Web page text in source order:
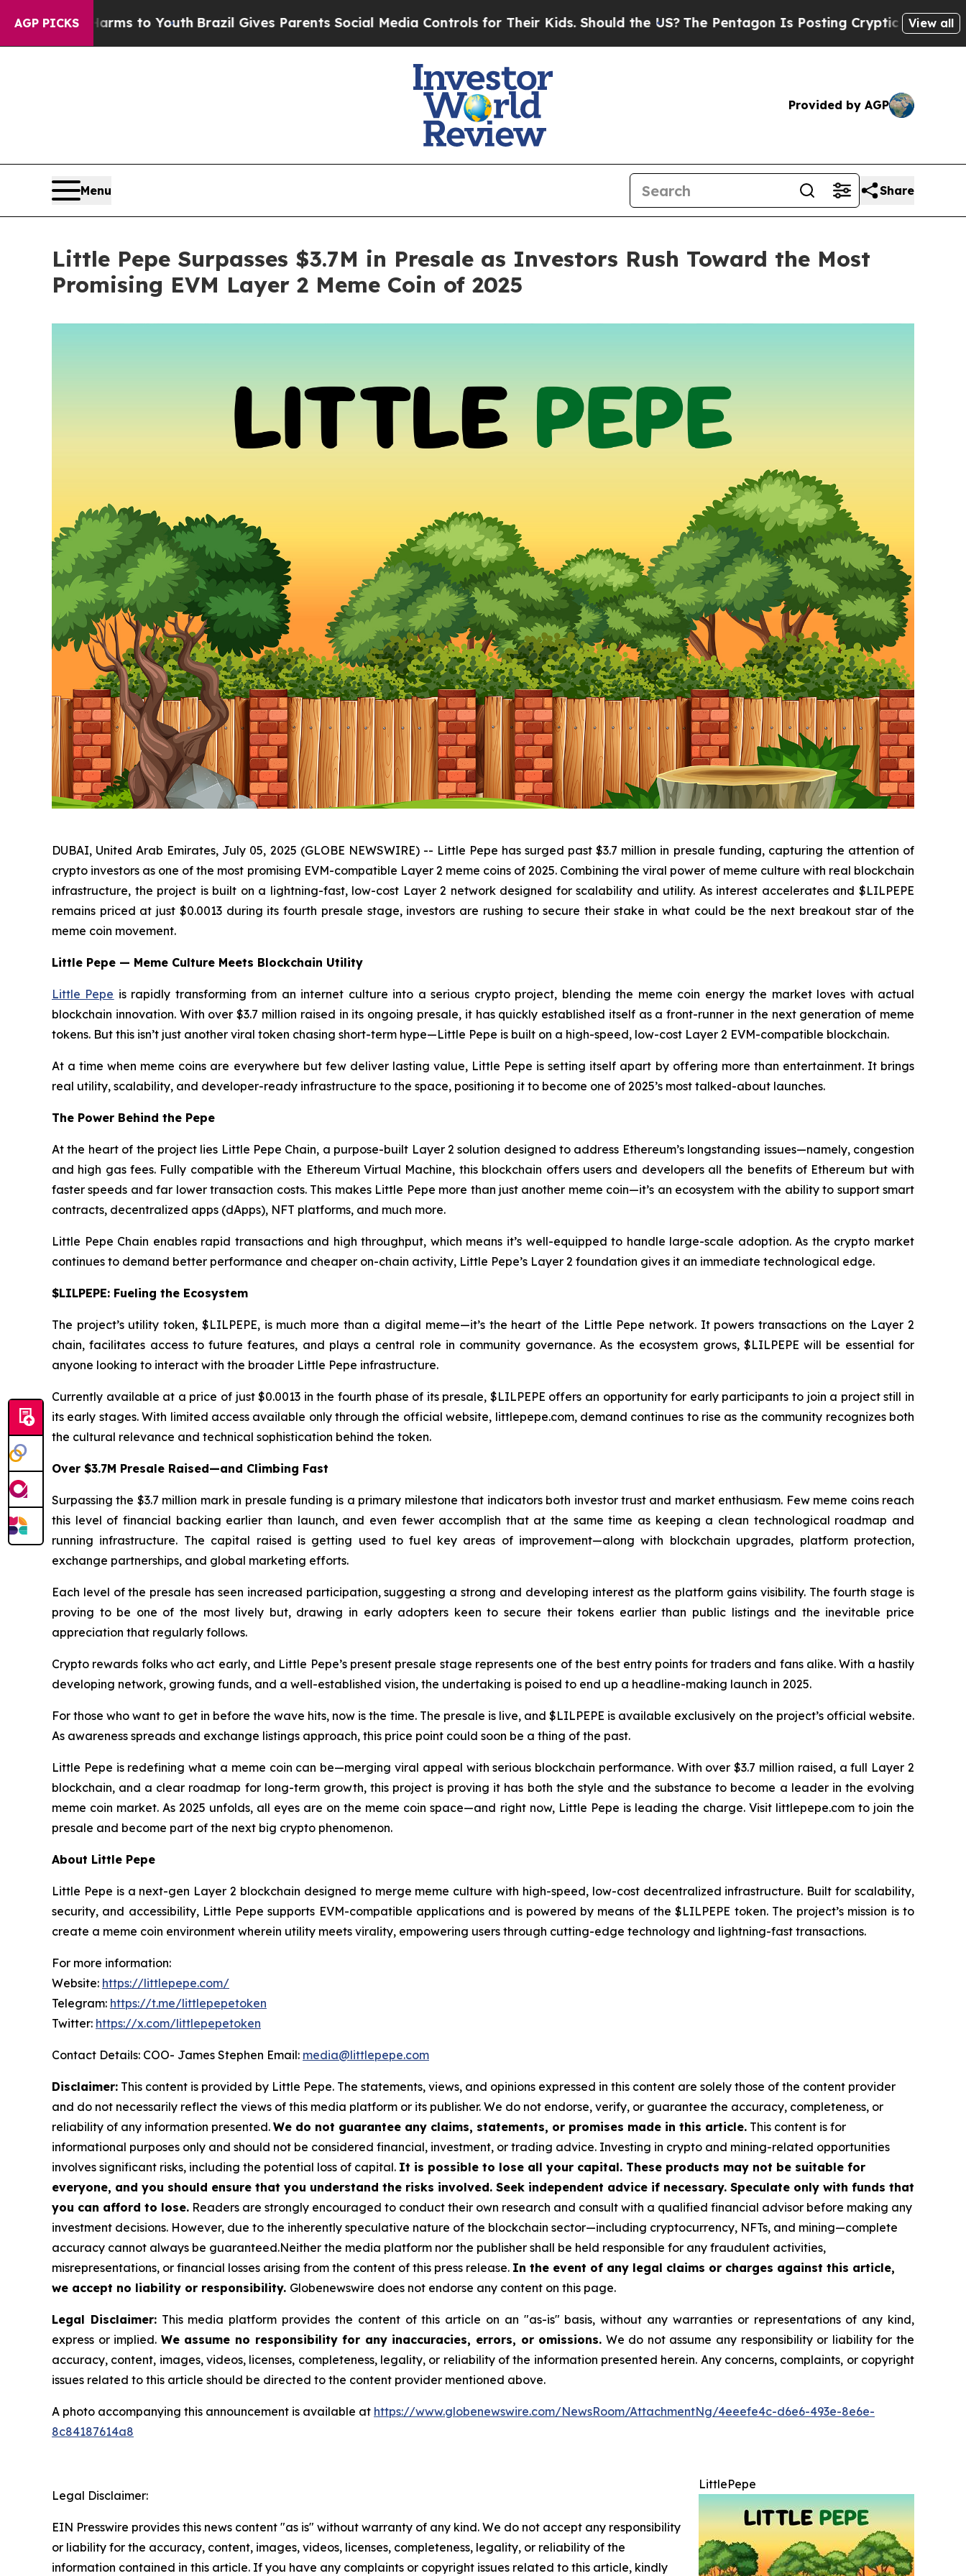
AGP PICKS
to Youth Brazil Gives Parents Social Media Controls for Their Kids. Should the US?The Pentagon Is Posting Cryptic Biblical Messages onView all
Provided by AGP
Menu Share
Little Pepe Surpasses $3.7M in Presale as Investors Rush Toward the Most
Promising EVM Layer 2 Meme Coin of 2025
DUBAI, United Arab Emirates, July 05, 2025 (GLOBE NEWSWIRE) -- Little Pepe has surged past $3.7 million in presale funding, capturing the attention of
crypto investors as one of the most promising EVM-compatible Layer 2 meme coins of 2025. Combining the viral power of meme culture with real blockchain
infrastructure, the project is built on a lightning-fast, low-cost Layer 2 network designed for scalability and utility. As interest accelerates and $LILPEPE
remains priced at just $0.0013 during its fourth presale stage, investors are rushing to secure their stake in what could be the next breakout star of the
meme coin movement.
Little Pepe — Meme Culture Meets Blockchain Utility
Little Pepe is rapidly transforming from an internet culture into a serious crypto project, blending the meme coin energy the market loves with actual
blockchain innovation. With over $3.7 million raised in its ongoing presale, it has quickly established itself as a front-runner in the next generation of meme
tokens. But this isn’t just another viral token chasing short-term hype—Little Pepe is built on a high-speed, low-cost Layer 2 EVM-compatible blockchain.
At a time when meme coins are everywhere but few deliver lasting value, Little Pepe is setting itself apart by offering more than entertainment. It brings
real utility, scalability, and developer-ready infrastructure to the space, positioning it to become one of 2025’s most talked-about launches.
The Power Behind the Pepe
At the heart of the project lies Little Pepe Chain, a purpose-built Layer 2 solution designed to address Ethereum’s longstanding issues—namely, congestion
and high gas fees. Fully compatible with the Ethereum Virtual Machine, this blockchain offers users and developers all the benefits of Ethereum but with
faster speeds and far lower transaction costs. This makes Little Pepe more than just another meme coin—it’s an ecosystem with the ability to support smart
contracts, decentralized apps (dApps), NFT platforms, and much more.
Little Pepe Chain enables rapid transactions and high throughput, which means it’s well-equipped to handle large-scale adoption. As the crypto market
continues to demand better performance and cheaper on-chain activity, Little Pepe’s Layer 2 foundation gives it an immediate technological edge.
$LILPEPE: Fueling the Ecosystem
The project’s utility token, $LILPEPE, is much more than a digital meme—it’s the heart of the Little Pepe network. It powers transactions on the Layer 2
chain, facilitates access to future features, and plays a central role in community governance. As the ecosystem grows, $LILPEPE will be essential for
anyone looking to interact with the broader Little Pepe infrastructure.
Currently available at a price of just $0.0013 in the fourth phase of its presale, $LILPEPE offers an opportunity for early participants to join a project still in
its early stages. With limited access available only through the official website, littlepepe.com, demand continues to rise as the community recognizes both
the cultural relevance and technical sophistication behind the token.
Over $3.7M Presale Raised—and Climbing Fast
Surpassing the $3.7 million mark in presale funding is a primary milestone that indicators both investor trust and market enthusiasm. Few meme coins reach
this level of financial backing earlier than launch, and even fewer accomplish that at the same time as keeping a clean technological roadmap and
running infrastructure. The capital raised is getting used to fuel key areas of improvement—along with blockchain upgrades, platform protection,
exchange partnerships, and global marketing efforts.
Each level of the presale has seen increased participation, suggesting a strong and developing interest as the platform gains visibility. The fourth stage is
proving to be one of the most lively but, drawing in early adopters keen to secure their tokens earlier than public listings and the inevitable price
appreciation that regularly follows.
Crypto rewards folks who act early, and Little Pepe’s present presale stage represents one of the best entry points for traders and fans alike. With a hastily
developing network, growing funds, and a well-established vision, the undertaking is poised to end up a headline-making launch in 2025.
For those who want to get in before the wave hits, now is the time. The presale is live, and $LILPEPE is available exclusively on the project’s official website.
As awareness spreads and exchange listings approach, this price point could soon be a thing of the past.
Little Pepe is redefining what a meme coin can be—merging viral appeal with serious blockchain performance. With over $3.7 million raised, a full Layer 2
blockchain, and a clear roadmap for long-term growth, this project is proving it has both the style and the substance to become a leader in the evolving
meme coin market. As 2025 unfolds, all eyes are on the meme coin space—and right now, Little Pepe is leading the charge. Visit littlepepe.com to join the
presale and become part of the next big crypto phenomenon.
About Little Pepe
Little Pepe is a next-gen Layer 2 blockchain designed to merge meme culture with high-speed, low-cost decentralized infrastructure. Built for scalability,
security, and accessibility, Little Pepe supports EVM-compatible applications and is powered by means of the $LILPEPE token. The project’s mission is to
create a meme coin environment wherein utility meets virality, empowering users through cutting-edge technology and lightning-fast transactions.
For more information:
Website: https://littlepepe.com/
Telegram: https://t.me/littlepepetoken
Twitter: https://x.com/littlepepetoken
Contact Details: COO- James Stephen Email: media@littlepepe.com
Disclaimer: This content is provided by Little Pepe. The statements, views, and opinions expressed in this content are solely those of the content provider
and do not necessarily reflect the views of this media platform or its publisher. We do not endorse, verify, or guarantee the accuracy, completeness, or
reliability of any information presented. We do not guarantee any claims, statements, or promises made in this article. This content is for
informational purposes only and should not be considered financial, investment, or trading advice. Investing in crypto and mining-related opportunities
involves significant risks, including the potential loss of capital. It is possible to lose all your capital. These products may not be suitable for
everyone, and you should ensure that you understand the risks involved. Seek independent advice if necessary. Speculate only with funds that
you can afford to lose. Readers are strongly encouraged to conduct their own research and consult with a qualified financial advisor before making any
investment decisions. However, due to the inherently speculative nature of the blockchain sector—including cryptocurrency, NFTs, and mining—complete
accuracy cannot always be guaranteed.Neither the media platform nor the publisher shall be held responsible for any fraudulent activities,
misrepresentations, or financial losses arising from the content of this press release. In the event of any legal claims or charges against this article,
we accept no liability or responsibility. Globenewswire does not endorse any content on this page.
Legal Disclaimer:This media platform provides the content of this article on an "as-is" basis, without any warranties or representations of any kind,
express or implied. We assume no responsibility for any inaccuracies, errors, or omissions. We do not assume any responsibility or liability for the
accuracy, content, images, videos, licenses, completeness, legality, or reliability of the information presented herein. Any concerns, complaints, or copyright
issues related to this article should be directed to the content provider mentioned above.
A photo accompanying this announcement is available at https://www.globenewswire.com/NewsRoom/AttachmentNg/4eeefe4c-d6e6-493e-8e6e-
8c84187614a8
LittlePepe
Legal Disclaimer:
EIN Presswire provides this news content "as is" without warranty of any kind. We do not accept any responsibility
or liability for the accuracy, content, images, videos, licenses, completeness, legality, or reliability of the
information contained in this article. If you have any complaints or copyright issues related to this article, kindly